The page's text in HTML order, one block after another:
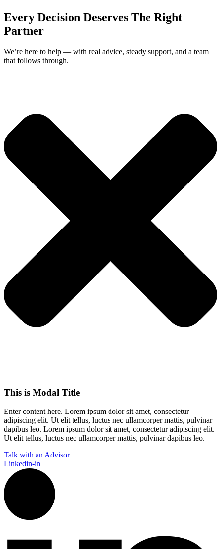
Every Decision Deserves The Right
Partner
We’re here to help — with real advice, steady support, and a team
that follows through.
This is Modal Title
Enter content here. Lorem ipsum dolor sit amet, consectetur
adipiscing elit. Ut elit tellus, luctus nec ullamcorper mattis, pulvinar
dapibus leo.​ Lorem ipsum dolor sit amet, consectetur adipiscing elit.
Ut elit tellus, luctus nec ullamcorper mattis, pulvinar dapibus leo.
Talk with an Advisor
Linkedin-in